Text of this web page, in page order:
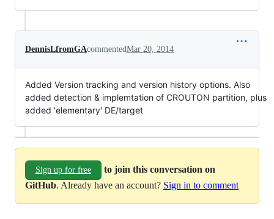
DennisLfromGAcommentedMar 20, 2014
Added Version tracking and version history options. Also
added detection & implemtation of CROUTON partition, plus
added 'elementary' DE/target
Sign up for free
to join this conversation on
GitHub. Already have an account? Sign in to comment